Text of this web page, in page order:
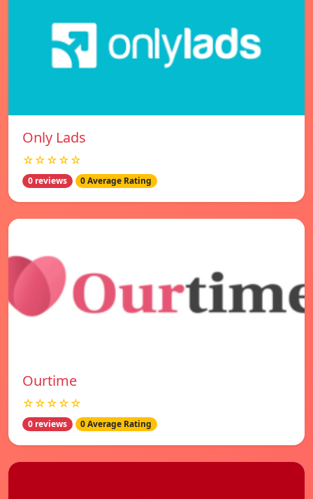
Only Lads
☆☆☆☆☆
0 reviews 0 Average Rating
Ourtime
☆☆☆☆☆
0 reviews 0 Average Rating